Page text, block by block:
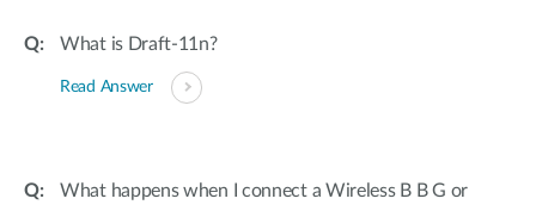
What is Draft-11n?
Read Answer
What happens when I connect a Wireless B B G or